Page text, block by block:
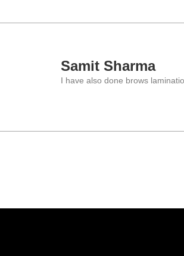
Samit Sharma
I have also done brows